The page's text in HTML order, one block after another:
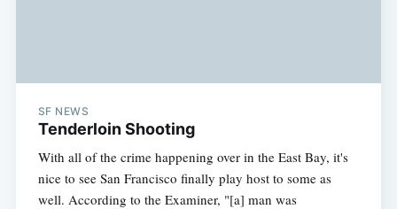
SF NEWS
Tenderloin Shooting
With all of the crime happening over in the East Bay, it's
nice to see San Francisco finally play host to some as
well. According to the Examiner, "[a] man was